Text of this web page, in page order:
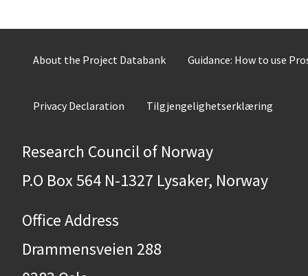
About the Project Databank Guidance: How to use
Privacy Declaration Tilgjengelighetserklæring
Research Council of Norway
P.O Box 564 N-1327 Lysaker, Norway
Office Address
Drammensveien 288